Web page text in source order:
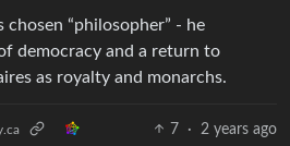
chosen “philosopher” - he
democracy and a return to
as royalty and monarchs.
7 · 2 years ago